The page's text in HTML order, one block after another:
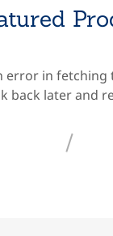
error in fetching
back later and